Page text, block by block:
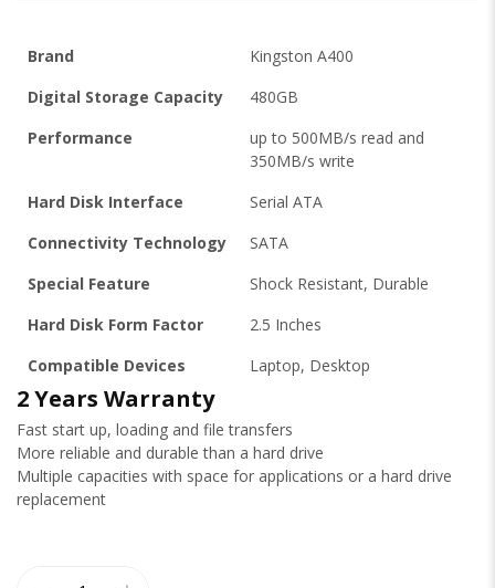
Brand
Kingston A400
Digital Storage Capacity
480GB
Performance
up to 500MB/s read and
350MB/s write
Hard Disk Interface
Serial ATA
Connectivity Technology
SATA
Special Feature
Shock Resistant, Durable
Hard Disk Form Factor
2.5 Inches
Compatible Devices
Laptop, Desktop
2 Years Warranty
Fast start up, loading and file transfers
More reliable and durable than a hard drive
Multiple capacities with space for applications or a hard drive
replacement